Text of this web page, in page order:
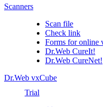
Scanners
Scan file
Check link
Forms for online
Dr.Web CureIt!
Dr.Web CureNet!
Dr.Web vxCube
Trial